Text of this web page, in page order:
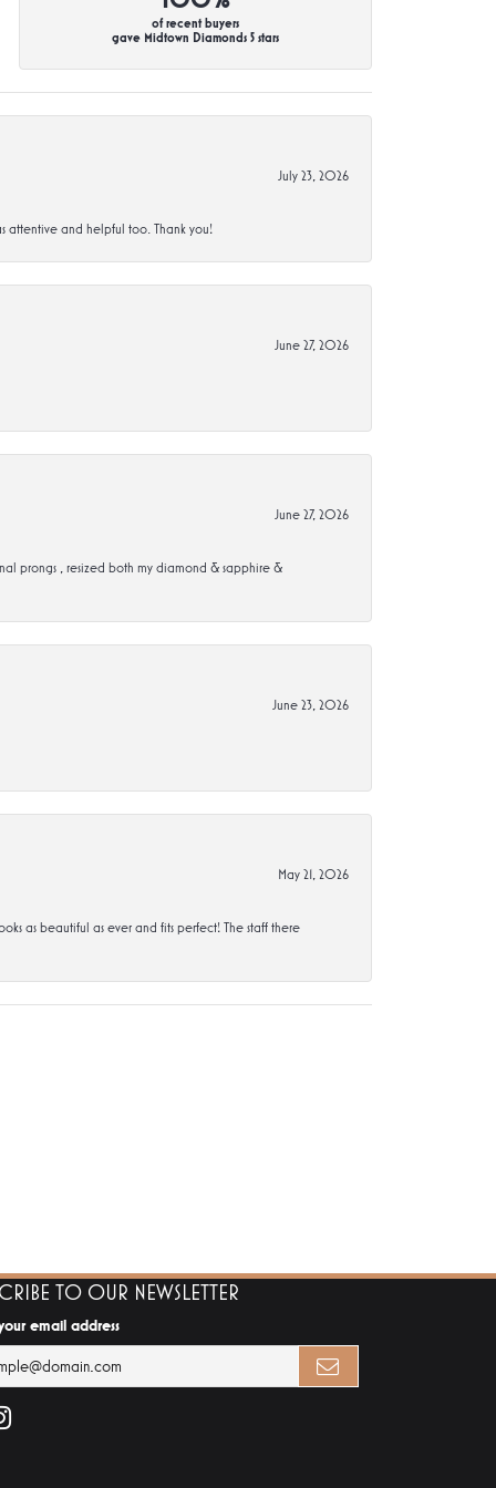
of recent buyers
gave Midtown Diamonds 5 stars
July 23, 2026
attentive and helpful too. Thank you!
June 27, 2026
June 27, 2026
prongs , resized both my diamond & sapphire &
June 23, 2026
May 21, 2026
as beautiful as ever and fits perfect! The staff there
TO OUR NEWSLETTER
email address